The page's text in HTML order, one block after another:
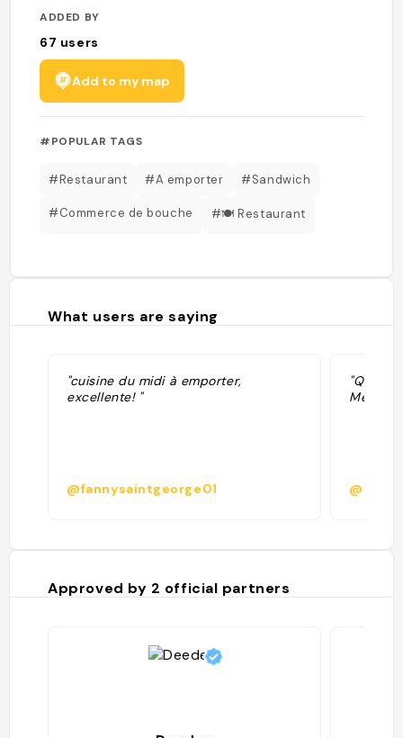
ADDED BY
67 users
Add to my map
#POPULAR TAGS
#Restaurant #A emporter #Sandwich
#Commerce de bouche #🍽 Restaurant
What users are saying
"cuisine du midi à emporter,
excellente! "
@fannysaintgeorge01
Menu
@
Approved by 2 official partners